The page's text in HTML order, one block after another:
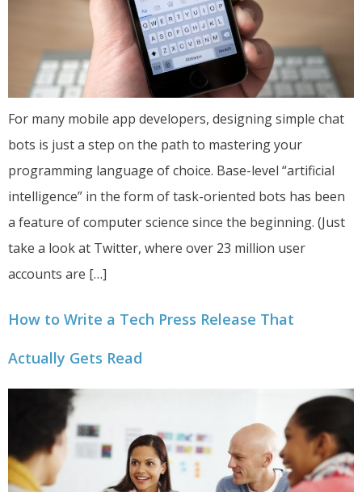
For many mobile app developers, designing simple chat
bots is just a step on the path to mastering your
programming language of choice. Base-level “artificial
intelligence” in the form of task-oriented bots has been
a feature of computer science since the beginning. (Just
take a look at Twitter, where over 23 million user
accounts are […]
How to Write a Tech Press Release That
Actually Gets Read